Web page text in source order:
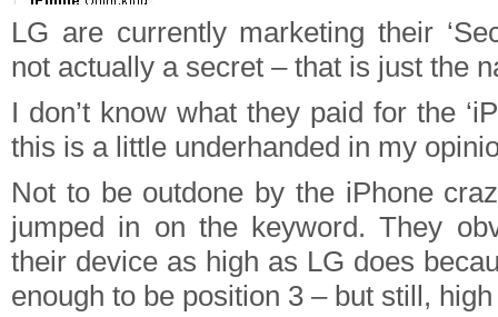
LG are currently marketing their
not actually a secret – that is just the
I don’t know what they paid for the
this is a little underhanded in my
Not to be outdone by the iPhone
jumped in on the keyword. They
their device as high as LG does
enough to be position 3 – but still,